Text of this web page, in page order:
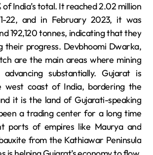
of India’s total. It reached 2.02 million
22, and in February 2023, it was
192,120 tonnes, indicating that they
their progress. Devbhoomi Dwarka,
are the main areas where mining
advancing substantially. Gujarat is
west coast of India, bordering the
it is the land of Gujarati-speaking
a trading center for a long time
ports of empires like Maurya and
from the Kathiawar Peninsula